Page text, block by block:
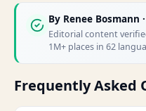
By Renee Bosmann
Editorial content
1M+ places in 62
Frequently Asked